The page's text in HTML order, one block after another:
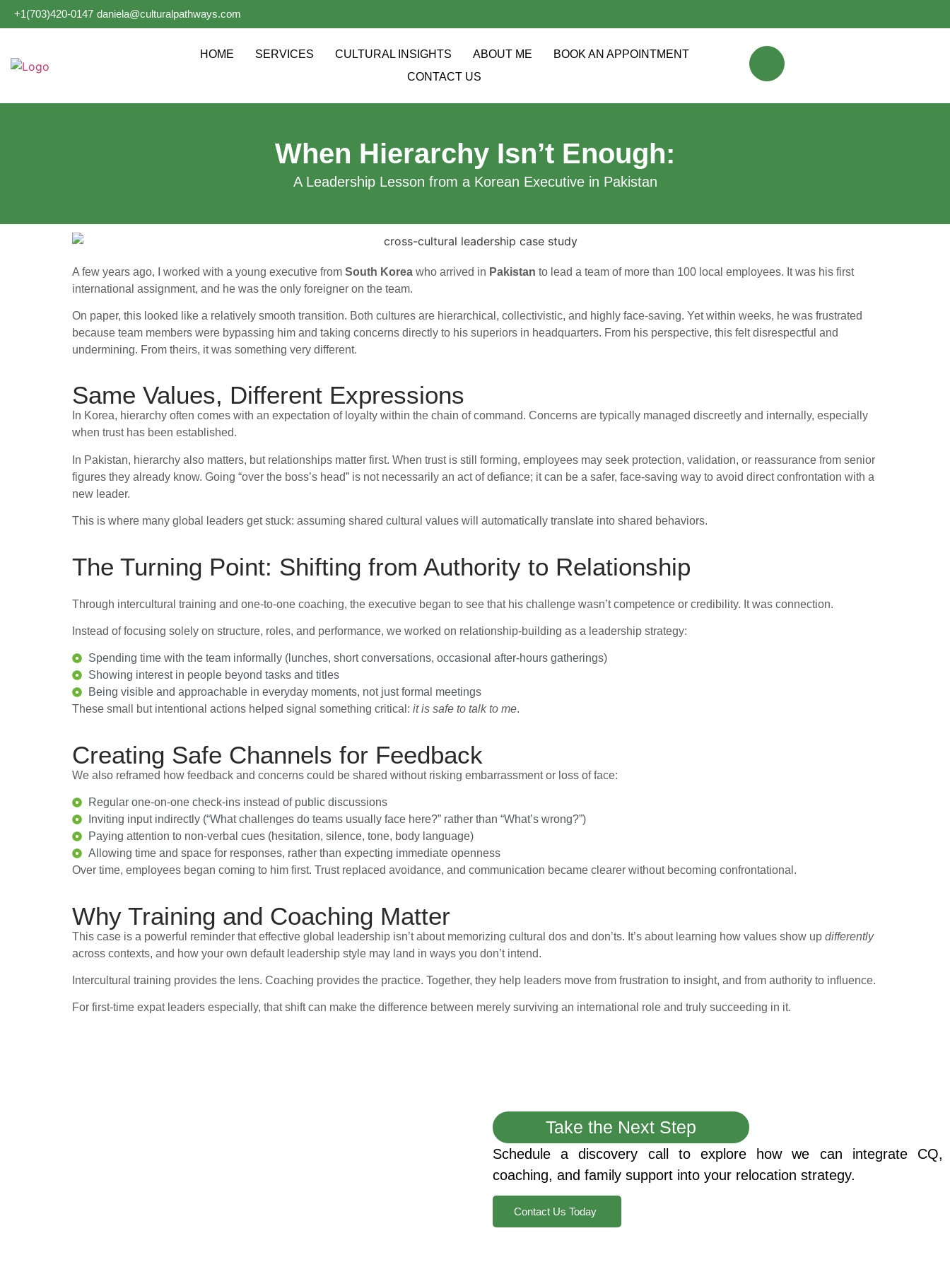
+1(703)420-0147 daniela@culturalpathways.com
HOME SERVICES CULTURAL INSIGHTS ABOUT ME
BOOK AN APPOINTMENT
CONTACT US
When Hierarchy Isn’t Enough:
A Leadership Lesson from a Korean Executive in Pakistan​
A few years ago, I worked with a young executive from South Korea who arrived in Pakistan to lead a team of more than 100 local employees. It was his first
international assignment, and he was the only foreigner on the team.
On paper, this looked like a relatively smooth transition. Both cultures are hierarchical, collectivistic, and highly face-saving. Yet within weeks, he was frustrated
because team members were bypassing him and taking concerns directly to his superiors in headquarters. From his perspective, this felt disrespectful and
undermining. From theirs, it was something very different.
Same Values, Different Expressions
In Korea, hierarchy often comes with an expectation of loyalty within the chain of command. Concerns are typically managed discreetly and internally, especially
when trust has been established.
In Pakistan, hierarchy also matters, but relationships matter first. When trust is still forming, employees may seek protection, validation, or reassurance from senior
figures they already know. Going “over the boss’s head” is not necessarily an act of defiance; it can be a safer, face-saving way to avoid direct confrontation with a
new leader.
This is where many global leaders get stuck: assuming shared cultural values will automatically translate into shared behaviors.
The Turning Point: Shifting from Authority to Relationship
Through intercultural training and one-to-one coaching, the executive began to see that his challenge wasn’t competence or credibility. It was connection.
Instead of focusing solely on structure, roles, and performance, we worked on relationship-building as a leadership strategy:
Spending time with the team informally (lunches, short conversations, occasional after-hours gatherings)
Showing interest in people beyond tasks and titles
Being visible and approachable in everyday moments, not just formal meetings
These small but intentional actions helped signal something critical: it is safe to talk to me.
Creating Safe Channels for Feedback
We also reframed how feedback and concerns could be shared without risking embarrassment or loss of face:
Regular one-on-one check-ins instead of public discussions
Inviting input indirectly (“What challenges do teams usually face here?” rather than “What’s wrong?”)
Paying attention to non-verbal cues (hesitation, silence, tone, body language)
Allowing time and space for responses, rather than expecting immediate openness
Over time, employees began coming to him first. Trust replaced avoidance, and communication became clearer without becoming confrontational.
Why Training and Coaching Matter
This case is a powerful reminder that effective global leadership isn’t about memorizing cultural dos and don’ts. It’s about learning how values show up differently
across contexts, and how your own default leadership style may land in ways you don’t intend.
Intercultural training provides the lens. Coaching provides the practice. Together, they help leaders move from frustration to insight, and from authority to influence.
For first-time expat leaders especially, that shift can make the difference between merely surviving an international role and truly succeeding in it.
Take the Next Step
Schedule a discovery call to explore how we can integrate CQ,
coaching, and family support into your relocation strategy.
Contact Us Today